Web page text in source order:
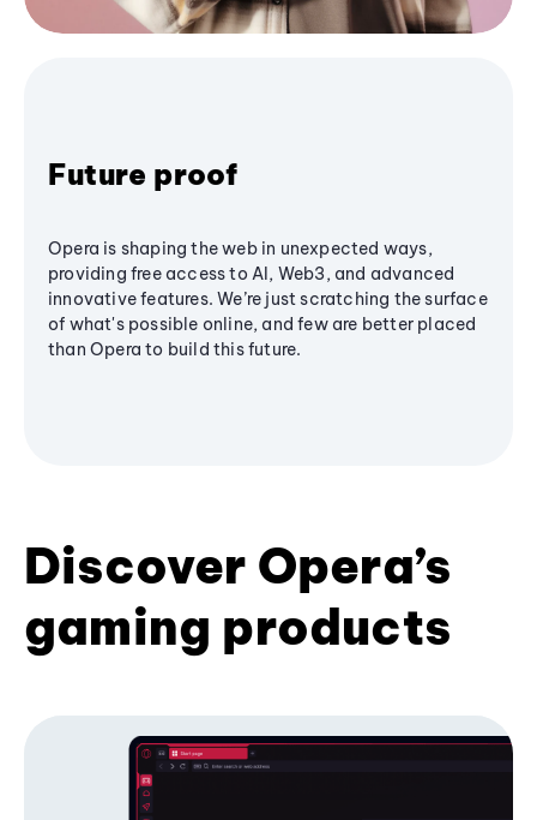
Future proof
Opera is shaping the web in unexpected ways,
providing free access to AI, Web3, and advanced
innovative features. We’re just scratching the surface
of what's possible online, and few are better placed
than Opera to build this future.
Discover Opera’s
gaming products